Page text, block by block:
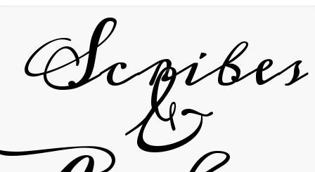
Scribes
&